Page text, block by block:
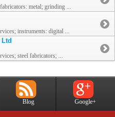
metal; grinding ...
instruments: digital ...
steel fabricators; ...
Blog Google+